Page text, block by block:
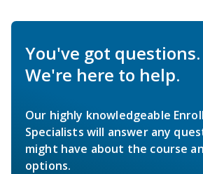
You've got questions.
We're here to help.
Our highly knowledgeable
Specialists will answer any
might have about the course
options.